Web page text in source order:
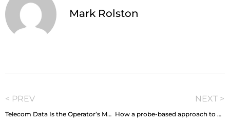
Mark Rolston
< PREV
Telecom Data Is the Operator’s Most Strategic Currency, So Why Is It So Hard to Spend?
NEXT >
How a probe-based approach to SOC and CEM makes the perfect pair